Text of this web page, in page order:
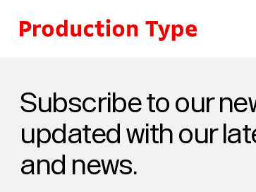
Subscribe to our
updated with our
and news.